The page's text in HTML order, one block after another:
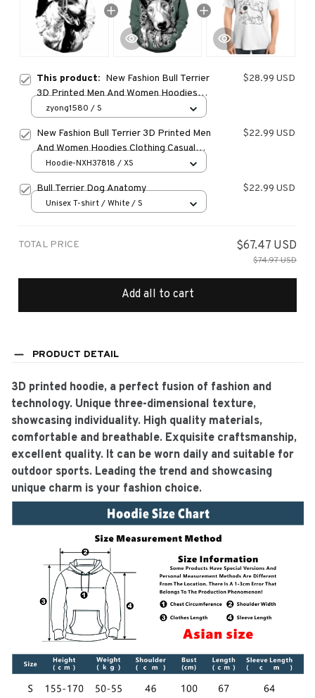
This product: New Fashion Bull Terrier
3D Printed Men And Women Hoodies
Clothing Casual Dog Bull Terrier Long
$28.99 USD
zyong1580 / S
New Fashion Bull Terrier 3D Printed Men
And Women Hoodies Clothing Casual
Dog Bull Terrier Long Sleeve
$22.99 USD
Hoodie-NXH37818 / XS
Bull Terrier Dog Anatomy $22.99 USD
Unisex T-shirt / White / S
TOTAL PRICE $67.47 USD
$74.97 USD
Add all to cart
PRODUCT DETAIL
3D printed hoodie, a perfect fusion of fashion and
technology. Unique three-dimensional texture,
showcasing individuality. High quality materials,
comfortable and breathable. Exquisite craftsmanship,
excellent quality. It can be worn daily and suitable for
outdoor sports. Leading the trend and showcasing
unique charm is your fashion choice.